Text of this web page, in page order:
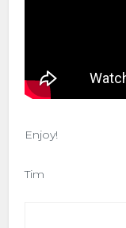
Enjoy!
Tim